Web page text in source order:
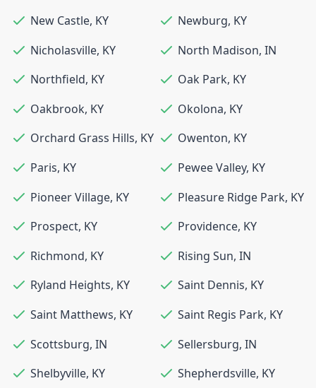
New Castle, KY Newburg, KY
Nicholasville, KY North Madison, IN
Northfield, KY Oak Park, KY
Oakbrook, KY Okolona, KY
Orchard Grass Hills, KY Owenton, KY
Paris, KY Pewee Valley, KY
Pioneer Village, KY Pleasure Ridge Park, KY
Prospect, KY Providence, KY
Richmond, KY Rising Sun, IN
Ryland Heights, KY Saint Dennis, KY
Saint Matthews, KY Saint Regis Park, KY
Scottsburg, IN Sellersburg, IN
Shelbyville, KY Shepherdsville, KY